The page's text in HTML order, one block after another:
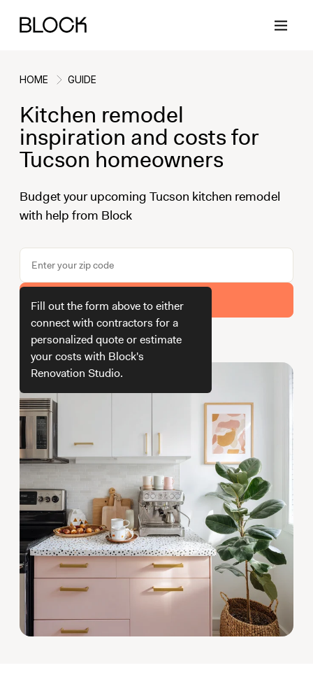
Back
Working with Block
Case Studies
Block Contractors
Back
Planning & Logistics
Cost
Timelines
Working with Contractors
Back
Design
Cleaning
Paint & Color
How To & DIY
Back
How It Works
Gallery
Project Guides
Budgeting & Planning
Tools
HOME GUIDE
Kitchen remodel
inspiration and costs for
Tucson homeowners
Budget your upcoming Tucson kitchen remodel
with help from Block
Get Your Estimate
How we get your estimate
Fill out the form above to either
connect with contractors for a
personalized quote or estimate
your costs with Block's
Renovation Studio.